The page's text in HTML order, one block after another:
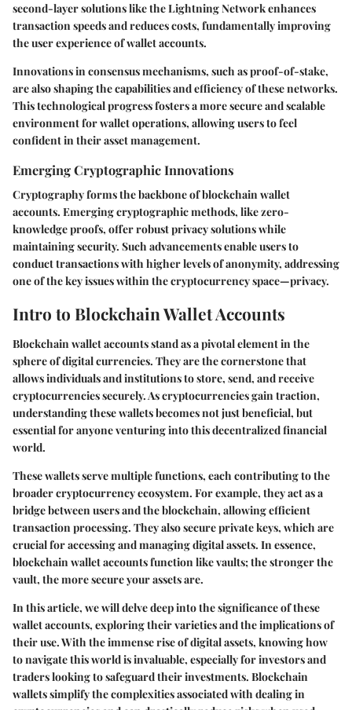
second-layer solutions like the Lightning Network enhances
transaction speeds and reduces costs, fundamentally improving
the user experience of wallet accounts.
Innovations in consensus mechanisms, such as proof-of-stake,
are also shaping the capabilities and efficiency of these networks.
This technological progress fosters a more secure and scalable
environment for wallet operations, allowing users to feel
confident in their asset management.
Emerging Cryptographic Innovations
Cryptography forms the backbone of blockchain wallet
accounts. Emerging cryptographic methods, like zero-
knowledge proofs, offer robust privacy solutions while
maintaining security. Such advancements enable users to
conduct transactions with higher levels of anonymity, addressing
one of the key issues within the cryptocurrency space—privacy.
Intro to Blockchain Wallet Accounts
Blockchain wallet accounts stand as a pivotal element in the
sphere of digital currencies. They are the cornerstone that
allows individuals and institutions to store, send, and receive
cryptocurrencies securely. As cryptocurrencies gain traction,
understanding these wallets becomes not just beneficial, but
essential for anyone venturing into this decentralized financial
world.
These wallets serve multiple functions, each contributing to the
broader cryptocurrency ecosystem. For example, they act as a
bridge between users and the blockchain, allowing efficient
transaction processing. They also secure private keys, which are
crucial for accessing and managing digital assets. In essence,
blockchain wallet accounts function like vaults; the stronger the
vault, the more secure your assets are.
In this article, we will delve deep into the significance of these
wallet accounts, exploring their varieties and the implications of
their use. With the immense rise of digital assets, knowing how
to navigate this world is invaluable, especially for investors and
traders looking to safeguard their investments. Blockchain
wallets simplify the complexities associated with dealing in